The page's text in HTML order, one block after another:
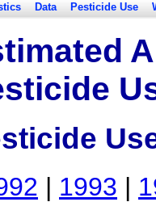
Data Pesticide Use
| 1993 |